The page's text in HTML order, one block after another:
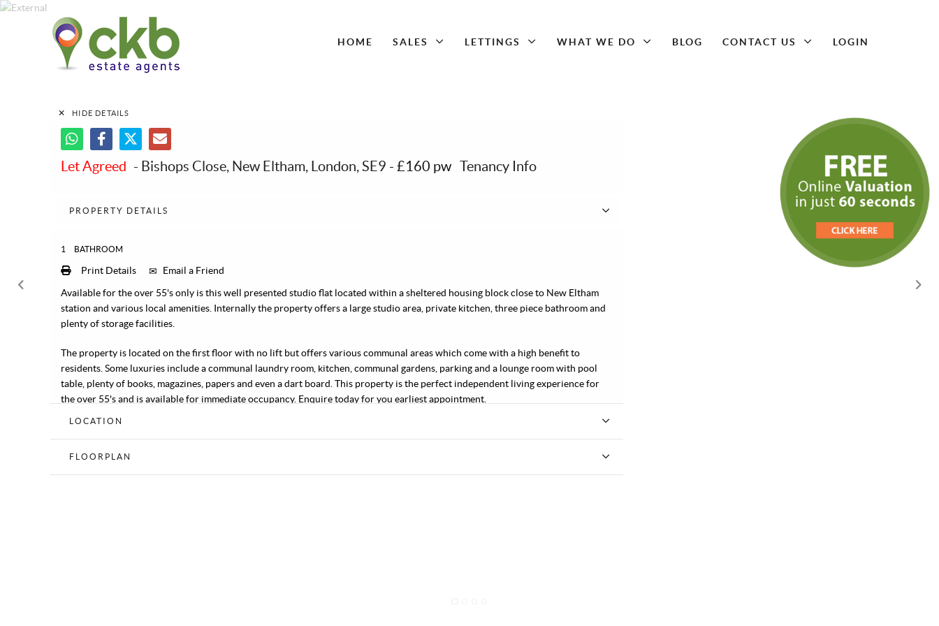
HOME SALES LETTINGS WHAT WE DO BLOG CONTACT US LOGIN
HIDE DETAILS
Let Agreed - Bishops Close, New Eltham, London, SE9 - £160 pw Tenancy Info
PROPERTY DETAILS
1 BATHROOM
Print Details
Email a Friend
Available for the over 55's only is this well presented studio flat located within a sheltered housing block close to New Eltham
station and various local amenities. Internally the property offers a large studio area, private kitchen, three piece bathroom and
plenty of storage facilities.
The property is located on the first floor with no lift but offers various communal areas which come with a high benefit to
residents. Some luxuries include a communal laundry room, kitchen, communal gardens, parking and a lounge room with pool
table, plenty of books, magazines, papers and even a dart board. This property is the perfect independent living experience for
the over 55's and is available for immediate occupancy. Enquire today for you earliest appointment.
LOCATION
FLOORPLAN